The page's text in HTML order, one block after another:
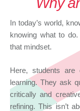
In today’s world,
knowing what to
that mindset.
Here, students are
learning. They ask
critically and
refining. This isn’t